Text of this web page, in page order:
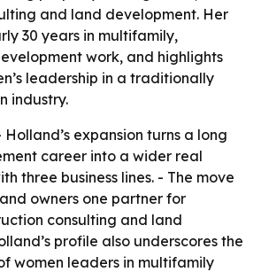
and land development. Her
30 years in multifamily,
work, and highlights
leadership in a traditionally
industry.
Holland’s expansion turns a long
career into a wider real
three business lines. - The move
owners one partner for
consulting and land
profile also underscores the
women leaders in multifamily